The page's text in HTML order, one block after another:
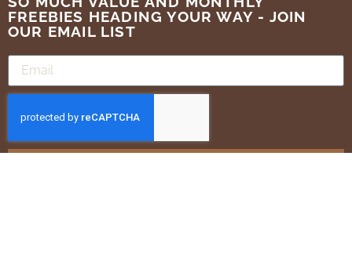
FREEBIES HEADING YOUR WAY - JOIN
OUR EMAIL LIST